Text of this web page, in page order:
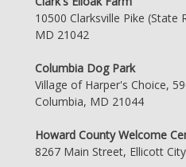
10500 Clarksville Pike (State
MD 21042
Columbia Dog Park
Village of Harper's Choice,
Columbia, MD 21044
Howard County Welcome
8267 Main Street, Ellicott